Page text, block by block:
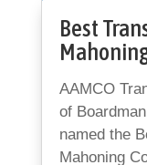
Best
AAMCO
of
named the
Mahoning